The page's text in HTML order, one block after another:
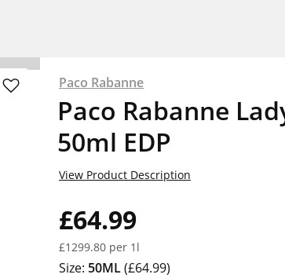
Paco Rabanne
Paco Rabanne
50ml EDP
£64.99
£1299.80 per 1l
View Product Description
Size: 50ML(£64.99)